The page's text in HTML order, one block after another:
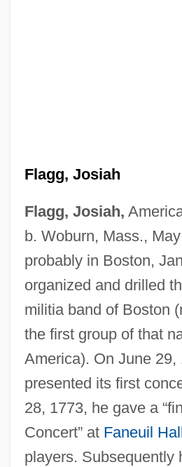
Flagg, Josiah
Flagg, Josiah,
b. Woburn, Mass.,
probably in Boston,
organized and drilled
militia band of Boston
the first group of that
America). On June 29,
presented its first
28, 1773, he gave a
Concert” at Faneuil
players. Subsequently